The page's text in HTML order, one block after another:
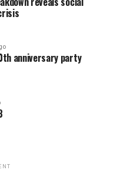
anniversary party